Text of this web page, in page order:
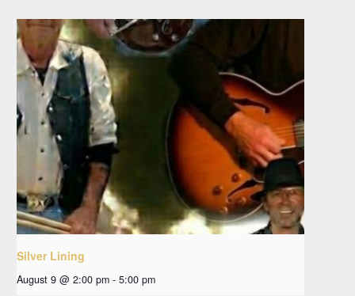
Silver Lining
August 9 @ 2:00 pm - 5:00 pm